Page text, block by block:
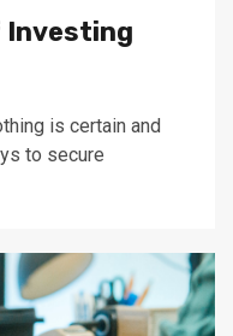
Investing
is certain and
to secure